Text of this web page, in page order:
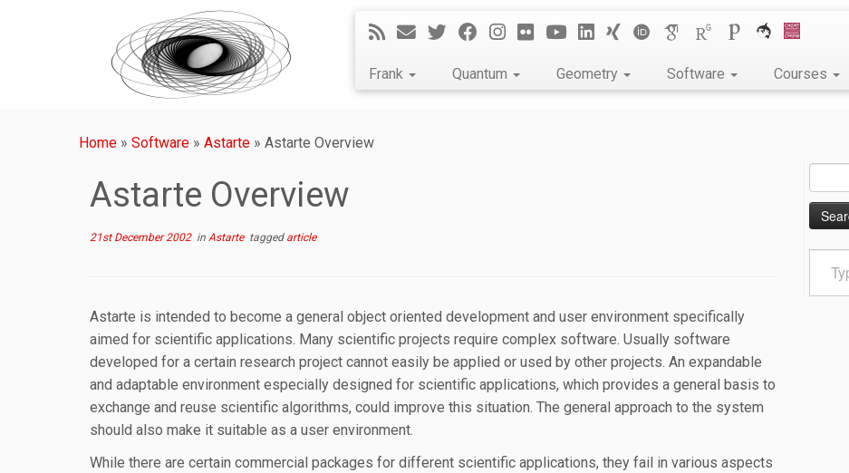
Frank Quantum Geometry Software Courses
Home » Software » Astarte » Astarte Overview
Astarte Overview
21st December 2002in Astarte tagged article
Astarte is intended to become a general object oriented development and user environment specifically
aimed for scientific applications. Many scientific projects require complex software. Usually software
developed for a certain research project cannot easily be applied or used by other projects. An expandable
and adaptable environment especially designed for scientific applications, which provides a general basis to
exchange and reuse scientific algorithms, could improve this situation. The general approach to the system
should also make it suitable as a user environment.
While there are certain commercial packages for different scientific applications, they fail in various aspects
for:
email…